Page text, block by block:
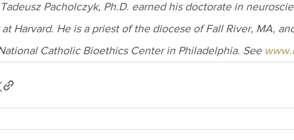
Pacholczyk, Ph.D. earned his doctorate in
at Harvard. He is a priest of the diocese of Fall River, MA,
Catholic Bioethics Center in Philadelphia. See